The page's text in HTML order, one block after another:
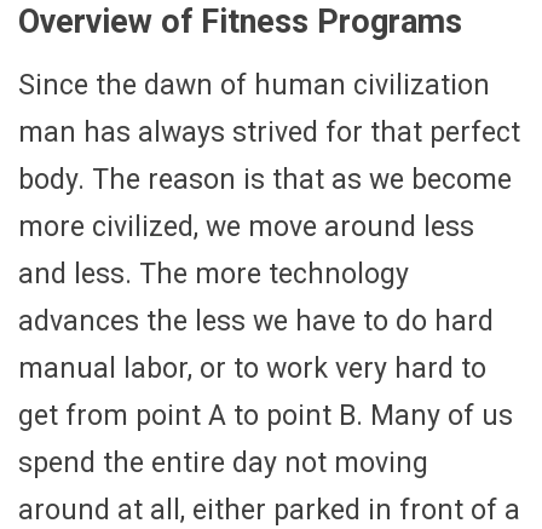
Overview of Fitness Programs
Since the dawn of human civilization
man has always strived for that perfect
body. The reason is that as we become
more civilized, we move around less
and less. The more technology
advances the less we have to do hard
manual labor, or to work very hard to
get from point A to point B. Many of us
spend the entire day not moving
around at all, either parked in front of a